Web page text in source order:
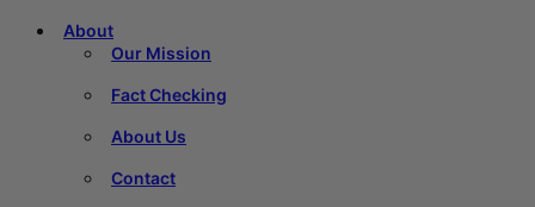
About
Our Mission
Fact Checking
About Us
Contact